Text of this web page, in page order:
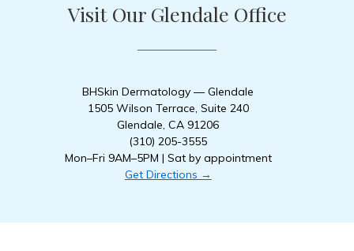
Visit Our Glendale Office
BHSkin Dermatology — Glendale
1505 Wilson Terrace, Suite 240
Glendale, CA 91206
(310) 205-3555
Mon–Fri 9AM–5PM | Sat by appointment
Get Directions →